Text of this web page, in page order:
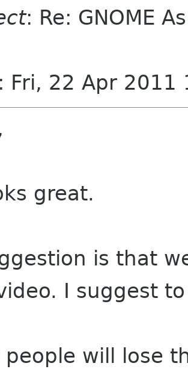
: Re: GNOME
: Fri, 22 Apr
great.
is that
I suggest
people will lose